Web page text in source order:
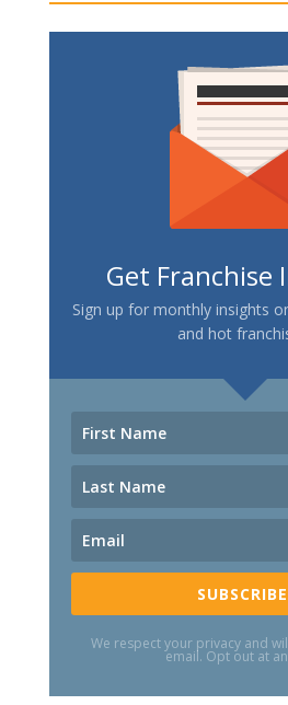
Get Franchise
Sign up for monthly insights
and hot
We respect your privacy and
email. Opt out at